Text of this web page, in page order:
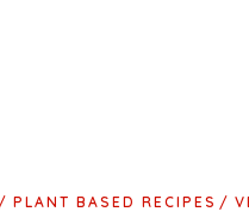
PLANT BASED RECIPES